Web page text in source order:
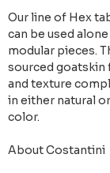
Our line of Hex
can be used
modular pieces.
sourced goatskin
and texture
in either natural
color.
About Costantini